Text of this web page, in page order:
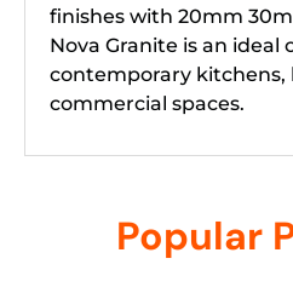
finishes with 20mm
Nova Granite is an ideal
contemporary kitchens,
commercial spaces.
Popular